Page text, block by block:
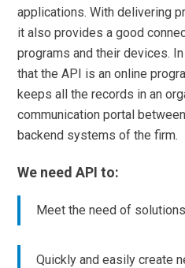
applications. With delivering
it also provides a good
programs and their devices.
that the API is an online
keeps all the records in an
communication portal
backend systems of the firm.
We need API to:
Meet the need of solutions
Quickly and easily create